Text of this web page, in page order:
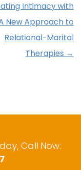
Intimacy with
New Approach to
Relational-Marital
Therapies →
Call Now: